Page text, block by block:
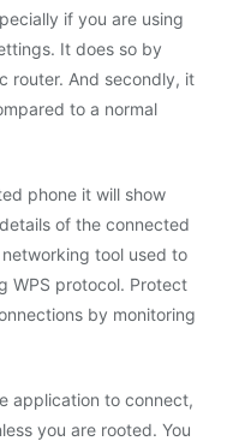
if you are using
It does so by
router. And secondly, it
to a normal
phone it will show
of the connected
tool used to
WPS protocol. Protect
by monitoring
application to connect,
you are rooted. You